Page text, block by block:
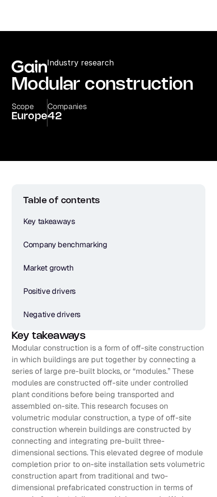
Industry research
Modular construction
Scope
Europe
Companies
42
Table of contents
Key takeaways
Company benchmarking
Market growth
Positive drivers
Negative drivers
Key takeaways
Modular construction is a form of off-site construction
in which buildings are put together by connecting a
series of large pre-built blocks, or “modules.” These
modules are constructed off-site under controlled
plant conditions before being transported and
assembled on-site. This research focuses on
volumetric modular construction, a type of off-site
construction wherein buildings are constructed by
connecting and integrating pre-built three-
dimensional sections. This elevated degree of module
completion prior to on-site installation sets volumetric
construction apart from traditional and two-
dimensional prefabricated construction in terms of